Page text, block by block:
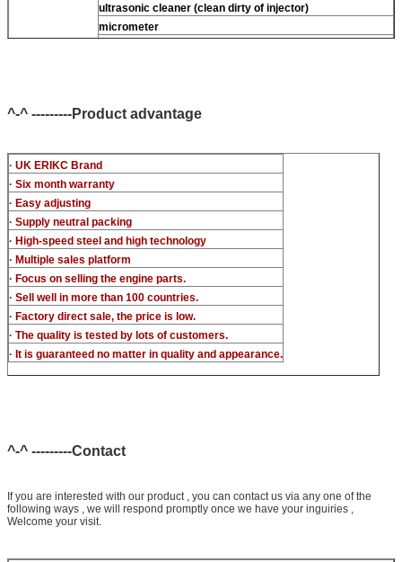
ultrasonic cleaner (clean dirty of injector)
micrometer
^-^ ---------Product advantage
· UK ERIKC Brand
· Six month warranty
· Easy adjusting
· Supply neutral packing
· High-speed steel and high technology
· Multiple sales platform
· Focus on selling the engine parts.
· Sell well in more than 100 countries.
· Factory direct sale, the price is low.
· The quality is tested by lots of customers.
· It is guaranteed no matter in quality and appearance.
^-^ ---------Contact
If you are interested with our product , you can contact us via any one of the
following ways , we will respond promptly once we have your inguiries ,
Welcome your visit.